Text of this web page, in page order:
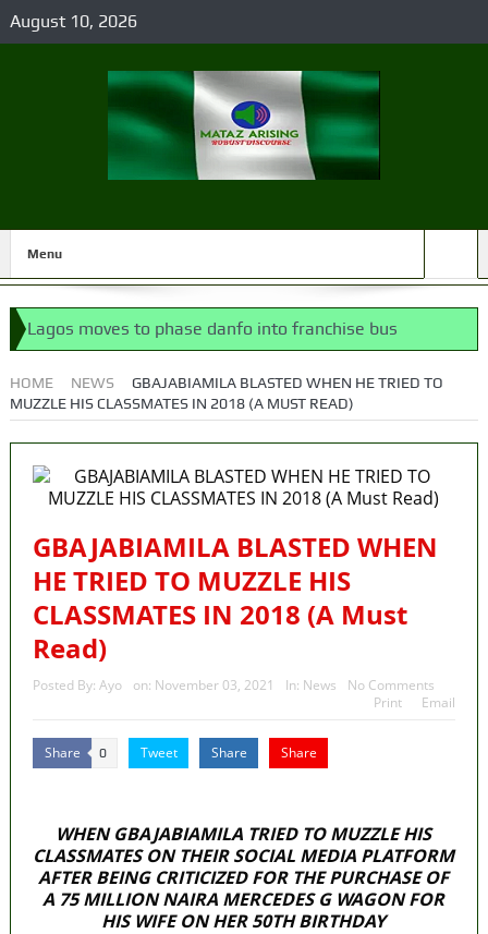
August 10, 2026
Menu
Lagos moves to phase danfo into franchise bus
‘I’m embarrassed by timing of EFCC action on Osun
State Police: We’ve studied India, America, Pakistan’s
models – IGP Disu
Fake agency probe: Adeyemi rejects closed-door Reps
quiz
ICPC uncovers two more fake agencies in PFIPC probe
Ex-finance minister Kemi Adeosun loses husband
Police Welfare Group calls for rejection of State Police
HOME NEWS
GBAJABIAMILA BLASTED WHEN HE TRIED TO
MUZZLE HIS CLASSMATES IN 2018 (A MUST READ)
GBAJABIAMILA BLASTED WHEN
HE TRIED TO MUZZLE HIS
CLASSMATES IN 2018 (A Must
Read)
Posted By: Ayo on: November 03, 2021 In: News
No Comments
Print
Email
Share 0 Tweet Share Share
WHEN GBAJABIAMILA TRIED TO MUZZLE HIS
CLASSMATES ON THEIR SOCIAL MEDIA PLATFORM
AFTER BEING CRITICIZED FOR THE PURCHASE OF
A 75 MILLION NAIRA MERCEDES G WAGON FOR
HIS WIFE ON HER 50TH BIRTHDAY